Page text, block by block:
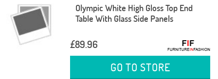
Olympic White High Gloss Top End
Table With Glass Side Panels
£89.96
GO TO STORE